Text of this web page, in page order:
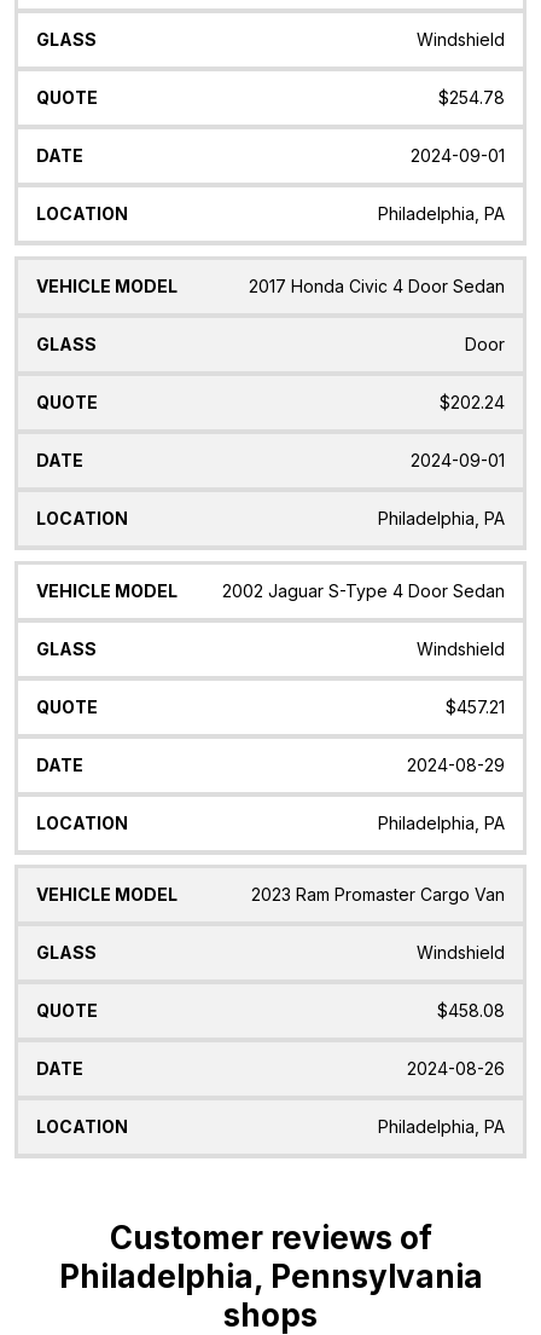
Windshield
$254.78
2024-09-01
Philadelphia, PA
2017 Honda Civic 4 Door Sedan
Door
$202.24
2024-09-01
Philadelphia, PA
2002 Jaguar S-Type 4 Door Sedan
Windshield
$457.21
2024-08-29
Philadelphia, PA
2023 Ram Promaster Cargo Van
Windshield
$458.08
2024-08-26
Philadelphia, PA
Customer reviews of
Philadelphia, Pennsylvania
shops